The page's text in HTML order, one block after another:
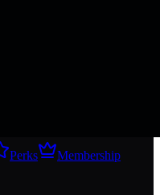
Perks
Membership